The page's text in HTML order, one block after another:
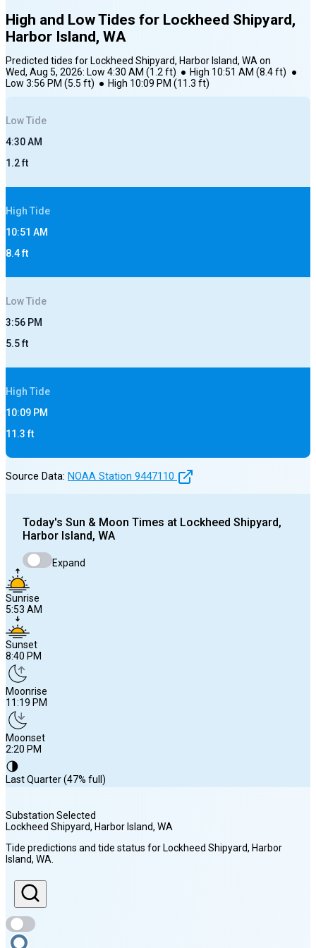
High and Low Tides for Lockheed Shipyard,
Harbor Island, WA
Predicted tides for Lockheed Shipyard, Harbor Island, WAon
Wed, Aug 5, 2026: Low 4:30 AM (1.2ft) ● High 10:51 AM (8.4ft) ●
Low 3:56 PM (5.5 ft) ● High 10:09 PM (11.3 ft)
LowTide
4:30 AM
1.2ft
High Tide
10:51 AM
8.4ft
LowTide
3:56 PM
5.5ft
High Tide
10:09 PM
11.3ft
Source Data: NOAA Station 9447110
Today's Sun & Moon Times at Lockheed Shipyard,
Harbor Island, WA
Expand
Sunrise
5:53 AM
Sunset
8:40 PM
Moonrise
11:19 PM
Moonset
2:20 PM
🌗
Last Quarter (47% full)
Sunrise
5:53 AM
Sunset
8:40 PM
Substation Selected
Lockheed Shipyard, Harbor Island, WA
Tide predictions and tide status for Lockheed Shipyard, Harbor
Island, WA